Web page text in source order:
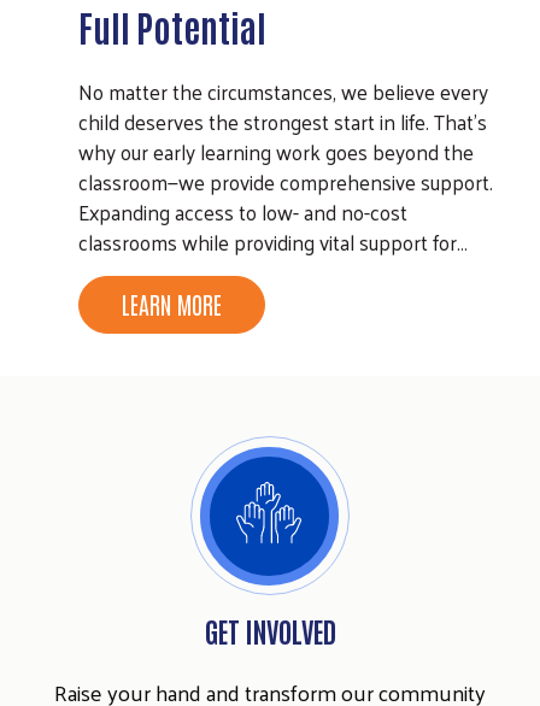
Full Potential
No matter the circumstances, we believe every
child deserves the strongest start in life. That’s
why our early learning work goes beyond the
classroom—we provide comprehensive support.
Expanding access to low- and no-cost
classrooms while providing vital support for…
LEARN MORE
GET INVOLVED
Raise your hand and transform our community